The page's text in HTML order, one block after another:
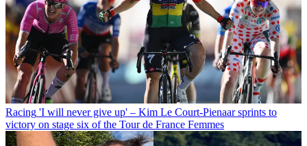
Racing 'I will never give up' – Kim Le Court-Pienaar sprints to
victory on stage six of the Tour de France Femmes